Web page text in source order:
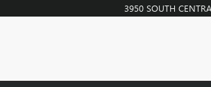
3950 SOUTH